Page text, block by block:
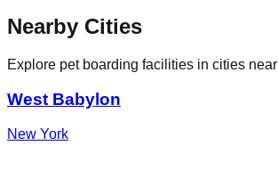
Nearby Cities
Explore pet boarding facilities in cities near
West Babylon
New York